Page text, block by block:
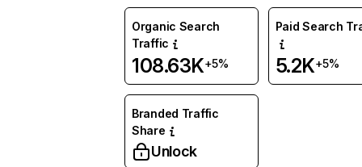
Organic Search
Traffic
108.63K+5%
Paid Search
5.2K+5%
Branded Traffic
Share
Unlock